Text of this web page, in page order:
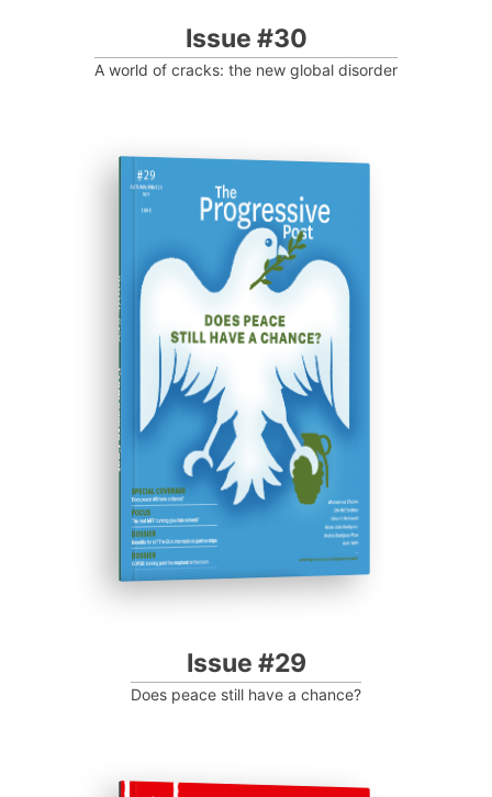
Issue #30
A world of cracks: the new global disorder
ISSUE #29
Progressive Post
Issue #29
Does peace still have a chance?